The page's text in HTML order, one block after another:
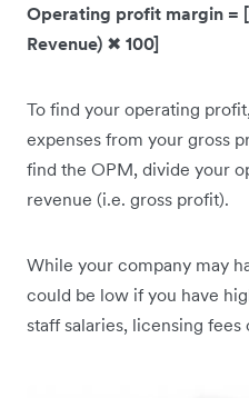
Operating profit margin =
Revenue) ✖ 100]
To find your operating
expenses from your gross
find the OPM, divide your
revenue (i.e. gross profit).
While your company may
could be low if you have
staff salaries, licensing